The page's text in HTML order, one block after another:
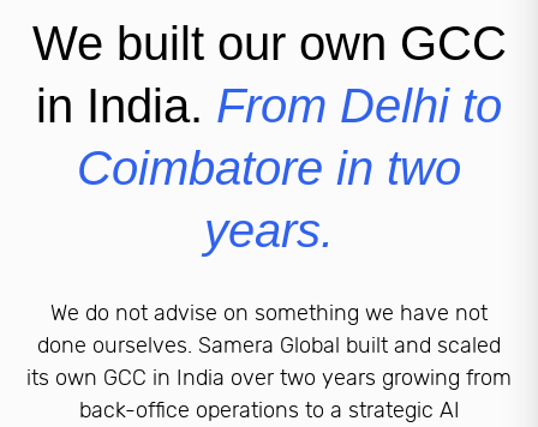
We built our own GCC
in India. From Delhi to
Coimbatore in two
years.
We do not advise on something we have not
done ourselves. Samera Global built and scaled
its own GCC in India over two years growing from
back-office operations to a strategic AI